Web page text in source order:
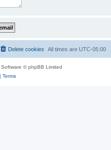
All times are UTC-05:00
Delete cookies
© phpBB Limited
Terms